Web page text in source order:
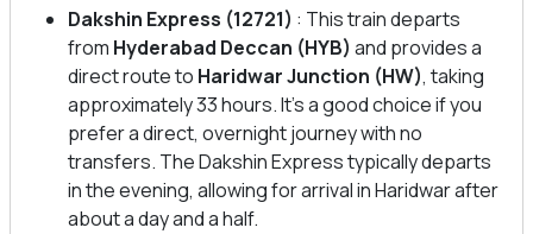
Dakshin Express (12721) : This train departs
from Hyderabad Deccan (HYB) and provides a
direct route to Haridwar Junction (HW), taking
approximately 33 hours. It’s a good choice if you
prefer a direct, overnight journey with no
transfers. The Dakshin Express typically departs
in the evening, allowing for arrival in Haridwar after
about a day and a half.